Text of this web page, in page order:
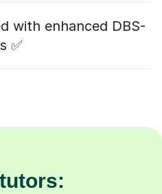
with enhanced DBS-
✅